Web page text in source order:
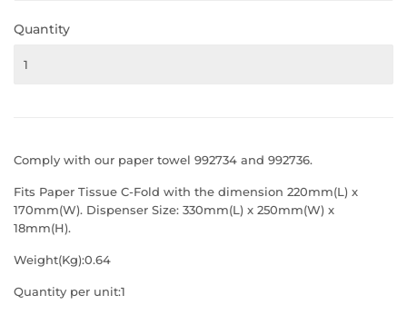
Quantity
Comply with our paper towel 992734 and 992736.
Fits Paper Tissue C-Fold with the dimension 220mm(L) x
170mm(W). Dispenser Size: 330mm(L) x 250mm(W) x
18mm(H).
Weight(Kg):0.64
Quantity per unit:1